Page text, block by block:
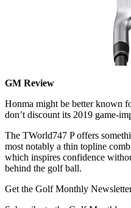
GM Review
Honma might be better known
don’t discount its 2019 game-
The TWorld747 P offers
most notably a thin topline
which inspires confidence
behind the golf ball.
Get the Golf Monthly